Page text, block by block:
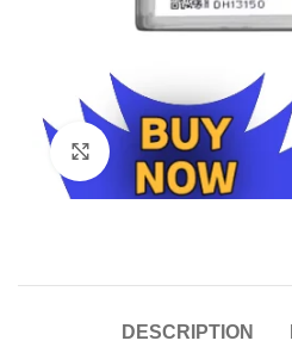
Click to enlarge
DESCRIPTION